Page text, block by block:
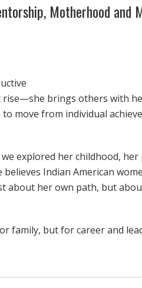
Motherhood and
rise—she brings others with
move from individual
explored her childhood,
Indian American
about her own path, but
family, but for career and